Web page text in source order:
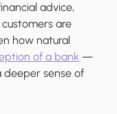
advice,
are
how natural
of a bank —
deeper sense of